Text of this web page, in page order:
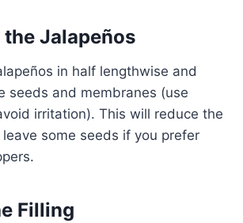
the Jalapeños
in half lengthwise and
seeds and membranes (use
irritation). This will reduce the
some seeds if you prefer
Filling